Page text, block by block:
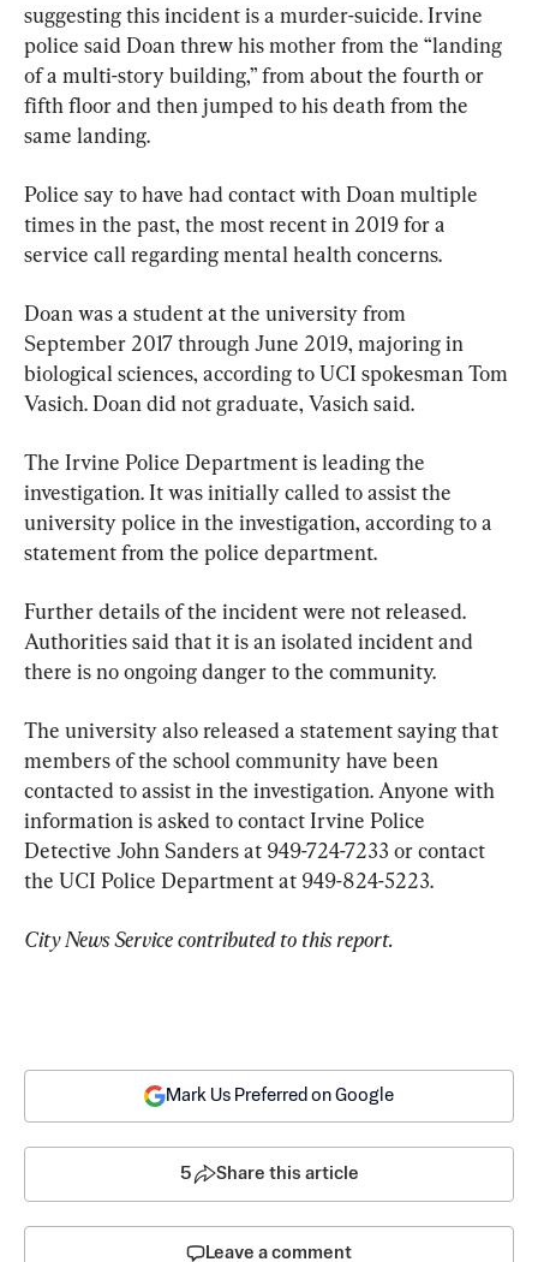
suggesting this incident is a murder-suicide. Irvine
police said Doan threw his mother from the “landing
of a multi-story building,” from about the fourth or
fifth floor and then jumped to his death from the
same landing.
Police say to have had contact with Doan multiple
times in the past, the most recent in 2019 for a
service call regarding mental health concerns.
Doan was a student at the university from
September 2017 through June 2019, majoring in
biological sciences, according to UCI spokesman Tom
Vasich. Doan did not graduate, Vasich said.
The Irvine Police Department is leading the
investigation. It was initially called to assist the
university police in the investigation, according to a
statement from the police department.
Further details of the incident were not released.
Authorities said that it is an isolated incident and
there is no ongoing danger to the community.
The university also released a statement saying that
members of the school community have been
contacted to assist in the investigation. Anyone with
information is asked to contact Irvine Police
Detective John Sanders at 949-724-7233 or contact
the UCI Police Department at 949-824-5223.
City News Service contributed to this report.
Mark Us Preferred on Google
5 Share this article
Leave a comment